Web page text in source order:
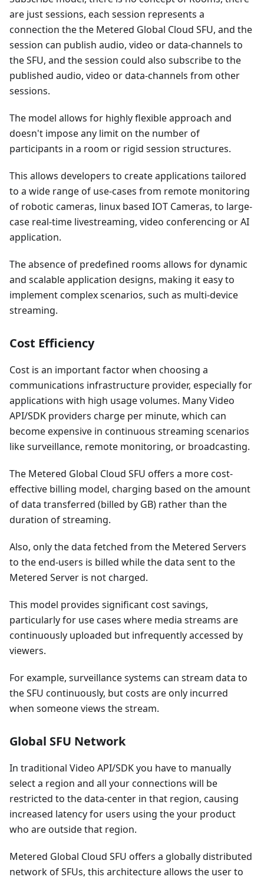
are just sessions, each session represents a
connection the the Metered Global Cloud SFU, and the
session can publish audio, video or data-channels to
the SFU, and the session could also subscribe to the
published audio, video or data-channels from other
sessions.
The model allows for highly flexible approach and
doesn't impose any limit on the number of
participants in a room or rigid session structures.
This allows developers to create applications tailored
to a wide range of use-cases from remote monitoring
of robotic cameras, linux based IOT Cameras, to large-
case real-time livestreaming, video conferencing or AI
application.
The absence of predefined rooms allows for dynamic
and scalable application designs, making it easy to
implement complex scenarios, such as multi-device
streaming.
Cost Efficiency
Cost is an important factor when choosing a
communications infrastructure provider, especially for
applications with high usage volumes. Many Video
API/SDK providers charge per minute, which can
become expensive in continuous streaming scenarios
like surveillance, remote monitoring, or broadcasting.
The Metered Global Cloud SFU offers a more cost-
effective billing model, charging based on the amount
of data transferred (billed by GB) rather than the
duration of streaming.
Also, only the data fetched from the Metered Servers
to the end-users is billed while the data sent to the
Metered Server is not charged.
This model provides significant cost savings,
particularly for use cases where media streams are
continuously uploaded but infrequently accessed by
viewers.
For example, surveillance systems can stream data to
the SFU continuously, but costs are only incurred
when someone views the stream.
Global SFU Network
In traditional Video API/SDK you have to manually
select a region and all your connections will be
restricted to the data-center in that region, causing
increased latency for users using the your product
who are outside that region.
Metered Global Cloud SFU offers a globally distributed
network of SFUs, this architecture allows the user to